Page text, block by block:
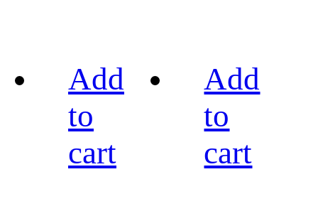
Add
to
cart
Add
to
cart